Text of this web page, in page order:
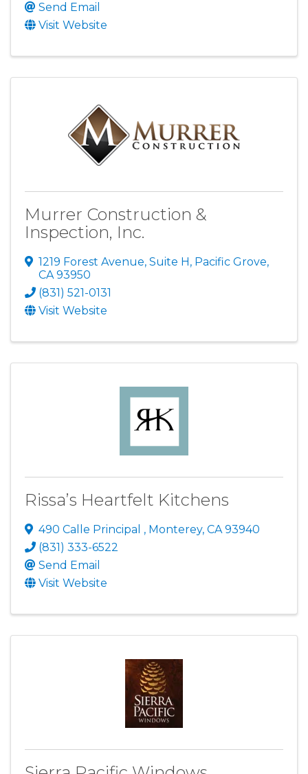
Send Email
Visit Website
Murrer Construction &
Inspection, Inc.
1219 Forest Avenue, Suite H , Pacific Grove,
CA93950
(831) 521-0131
Visit Website
Rissa’s Heartfelt Kitchens
490 Calle Principal , Monterey, CA93940
(831) 333-6522
Send Email
Visit Website